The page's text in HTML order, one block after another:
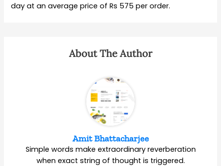
day at an average price of Rs 575 per order.
About The Author
Amit Bhattacharjee
Simple words make extraordinary reverberation
when exact string of thought is triggered.